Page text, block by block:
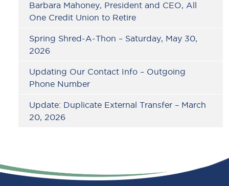
Barbara Mahoney, President and CEO, All
One Credit Union to Retire
Spring Shred-A-Thon – Saturday, May 30,
2026
Updating Our Contact Info – Outgoing
Phone Number
Update: Duplicate External Transfer – March
20, 2026